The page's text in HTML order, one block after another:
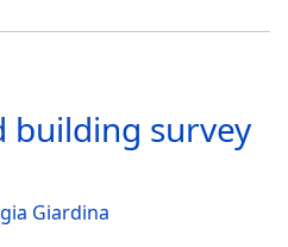
building survey
Giardina